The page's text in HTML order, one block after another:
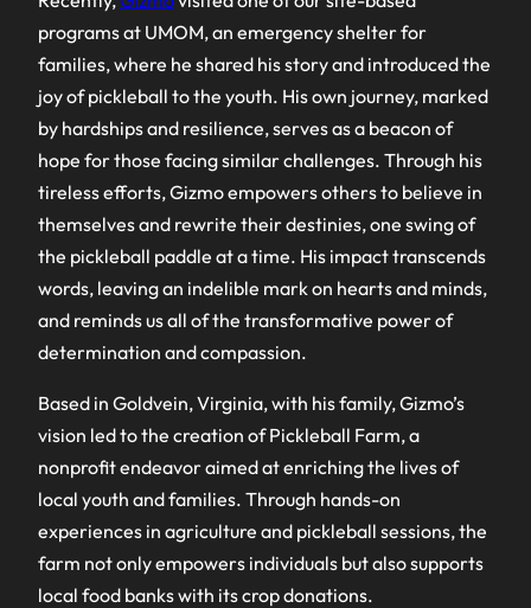
programs at UMOM, an emergency shelter for
families, where he shared his story and introduced the
joy of pickleball to the youth. His own journey, marked
by hardships and resilience, serves as a beacon of
hope for those facing similar challenges. Through his
tireless efforts, Gizmo empowers others to believe in
themselves and rewrite their destinies, one swing of
the pickleball paddle at a time. His impact transcends
words, leaving an indelible mark on hearts and minds,
and reminds us all of the transformative power of
determination and compassion.
Based in Goldvein, Virginia, with his family, Gizmo’s
vision led to the creation of Pickleball Farm, a
nonprofit endeavor aimed at enriching the lives of
local youth and families. Through hands-on
experiences in agriculture and pickleball sessions, the
farm not only empowers individuals but also supports
local food banks with its crop donations.